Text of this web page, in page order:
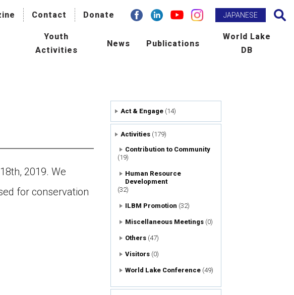
Contact Donate
facebook
Linkdinyoutubeinstagram JAPANESE
Search
Youth
Activities
News
Collaboration with International
Contribution to Community
Publications
Scientific Journal : L&R
World Lake
DB
2019. We
for conservation
Act & Engage (14)
Activities (179)
Contribution to Community
(19)
Human Resource
Development
(32)
ILBM Promotion (32)
Miscellaneous Meetings (0)
Others (47)
Visitors (0)
World Lake Conference (49)